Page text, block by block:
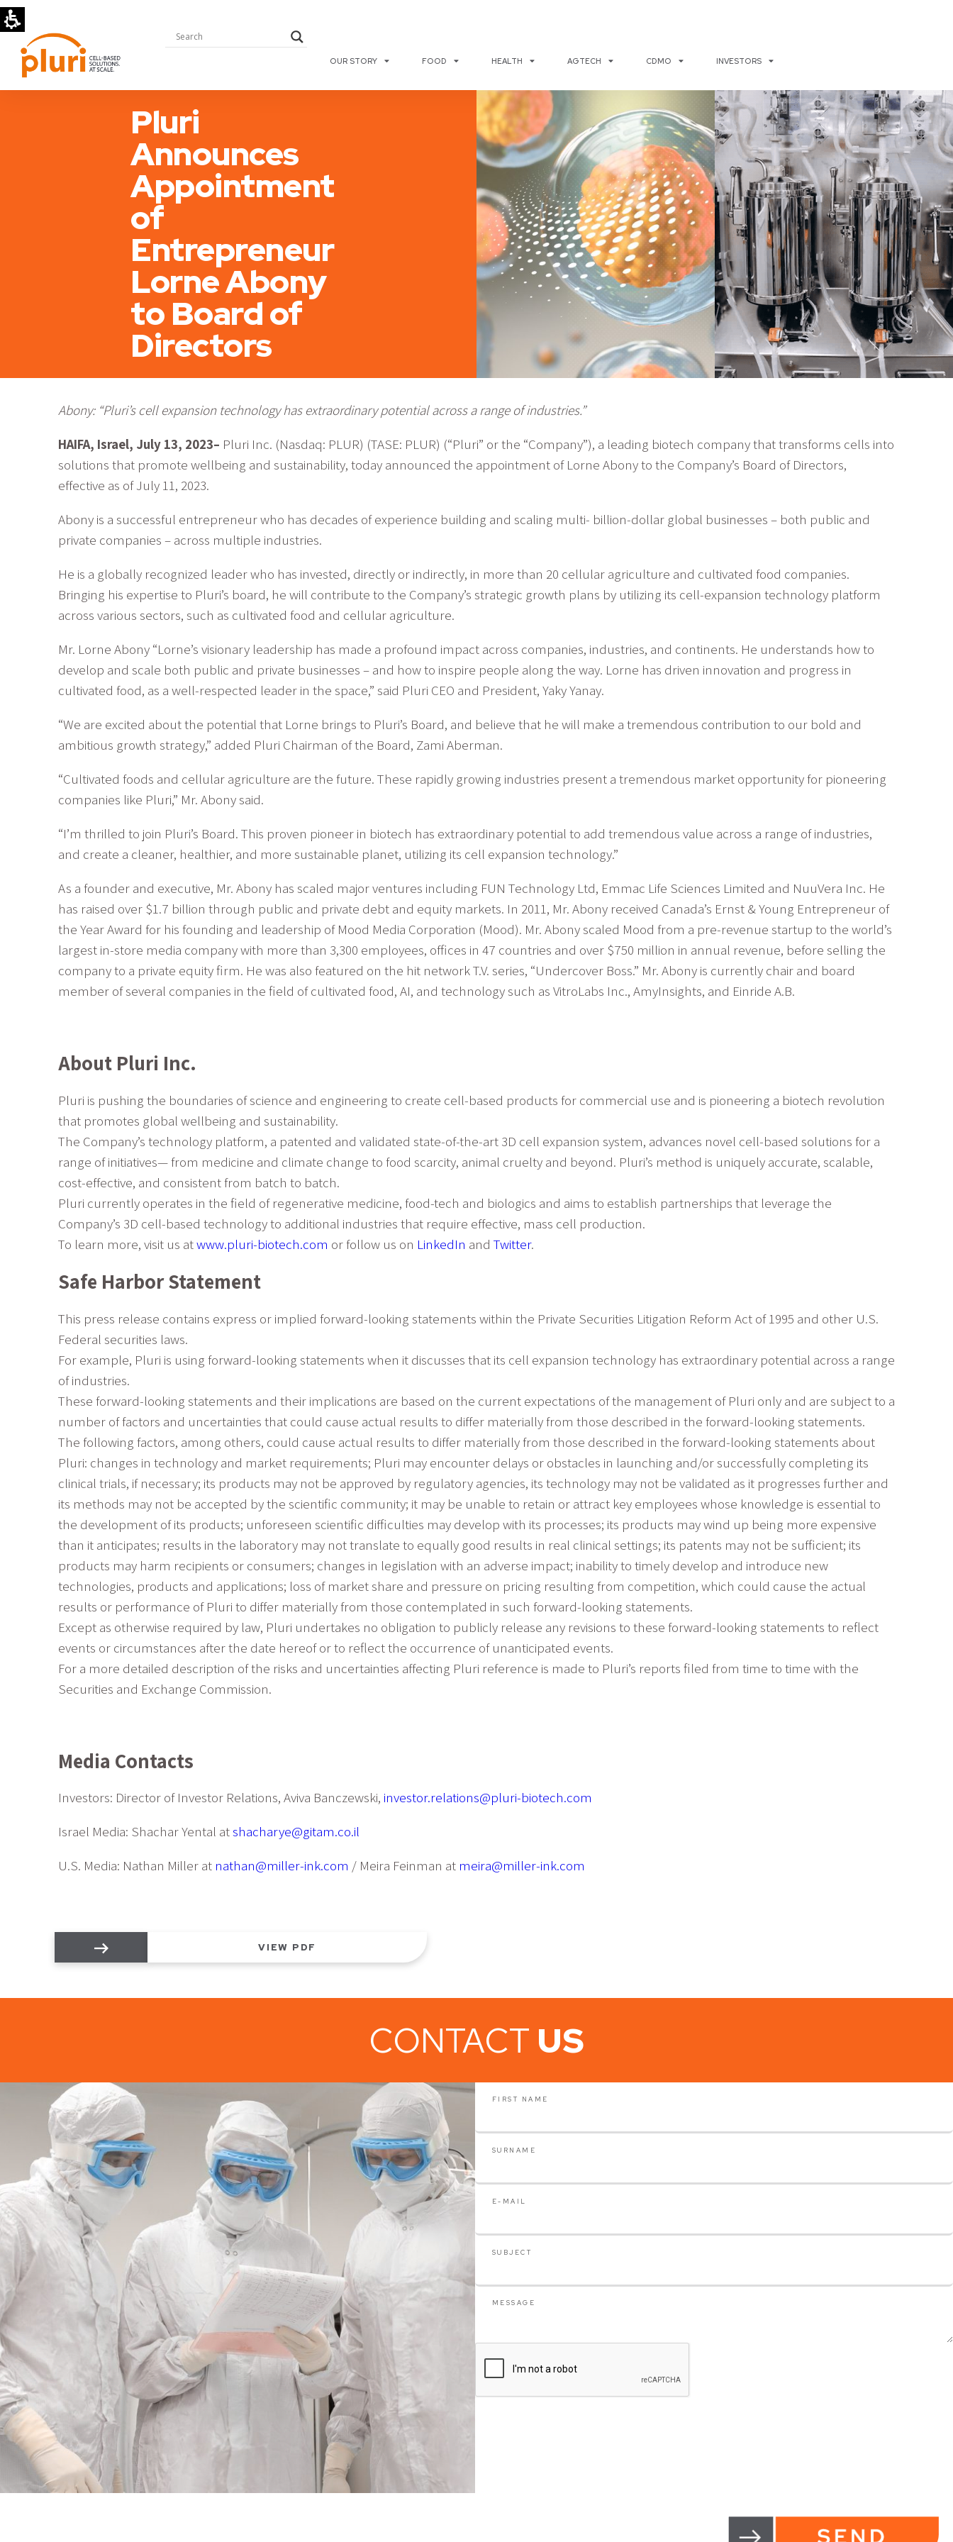
OUR STORY FOOD HEALTH AGTECH CDMO INVESTORS
Pluri
Announces
Appointment
of
Entrepreneur
Lorne Abony
to Board of
Directors
Abony: “Pluri’s cell expansion technology has extraordinary potential across a range of industries.”
HAIFA, Israel, July 13, 2023– Pluri Inc. (Nasdaq: PLUR) (TASE: PLUR) (“Pluri” or the “Company”), a leading biotech company that transforms cells into
solutions that promote wellbeing and sustainability, today announced the appointment of Lorne Abony to the Company’s Board of Directors,
effective as of July 11, 2023.
Abony is a successful entrepreneur who has decades of experience building and scaling multi- billion-dollar global businesses – both public and
private companies – across multiple industries.
He is a globally recognized leader who has invested, directly or indirectly, in more than 20 cellular agriculture and cultivated food companies.
Bringing his expertise to Pluri’s board, he will contribute to the Company’s strategic growth plans by utilizing its cell-expansion technology platform
across various sectors, such as cultivated food and cellular agriculture.
Mr. Lorne Abony “Lorne’s visionary leadership has made a profound impact across companies, industries, and continents. He understands how to
develop and scale both public and private businesses – and how to inspire people along the way. Lorne has driven innovation and progress in
cultivated food, as a well-respected leader in the space,” said Pluri CEO and President, Yaky Yanay.
“We are excited about the potential that Lorne brings to Pluri’s Board, and believe that he will make a tremendous contribution to our bold and
ambitious growth strategy,” added Pluri Chairman of the Board, Zami Aberman.
“Cultivated foods and cellular agriculture are the future. These rapidly growing industries present a tremendous market opportunity for pioneering
companies like Pluri,” Mr. Abony said.
“I’m thrilled to join Pluri’s Board. This proven pioneer in biotech has extraordinary potential to add tremendous value across a range of industries,
and create a cleaner, healthier, and more sustainable planet, utilizing its cell expansion technology.”
As a founder and executive, Mr. Abony has scaled major ventures including FUN Technology Ltd, Emmac Life Sciences Limited and NuuVera Inc. He
has raised over $1.7 billion through public and private debt and equity markets. In 2011, Mr. Abony received Canada’s Ernst & Young Entrepreneur of
the Year Award for his founding and leadership of Mood Media Corporation (Mood). Mr. Abony scaled Mood from a pre-revenue startup to the world’s
largest in-store media company with more than 3,300 employees, offices in 47 countries and over $750 million in annual revenue, before selling the
company to a private equity firm. He was also featured on the hit network T.V. series, “Undercover Boss.” Mr. Abony is currently chair and board
member of several companies in the field of cultivated food, AI, and technology such as VitroLabs Inc., AmyInsights, and Einride A.B.
About Pluri Inc.
Pluri is pushing the boundaries of science and engineering to create cell-based products for commercial use and is pioneering a biotech revolution
that promotes global wellbeing and sustainability.
The Company’s technology platform, a patented and validated state-of-the-art 3D cell expansion system, advances novel cell-based solutions for a
range of initiatives— from medicine and climate change to food scarcity, animal cruelty and beyond. Pluri’s method is uniquely accurate, scalable,
cost-effective, and consistent from batch to batch.
Pluri currently operates in the field of regenerative medicine, food-tech and biologics and aims to establish partnerships that leverage the
Company’s 3D cell-based technology to additional industries that require effective, mass cell production.
To learn more, visit us atwww.pluri-biotech.com or follow us on LinkedIn and Twitter.
Safe Harbor Statement
This press release contains express or implied forward-looking statements within the Private Securities Litigation Reform Act of 1995 and other U.S.
Federal securities laws.
For example, Pluri is using forward-looking statements when it discusses that its cell expansion technology has extraordinary potential across a range
of industries.
These forward-looking statements and their implications are based on the current expectations of the management of Pluri only and are subject to a
number of factors and uncertainties that could cause actual results to differ materially from those described in the forward-looking statements.
The following factors, among others, could cause actual results to differ materially from those described in the forward-looking statements about
Pluri: changes in technology and market requirements; Pluri may encounter delays or obstacles in launching and/or successfully completing its
clinical trials, if necessary; its products may not be approved by regulatory agencies, its technology may not be validated as it progresses further and
its methods may not be accepted by the scientific community; it may be unable to retain or attract key employees whose knowledge is essential to
the development of its products; unforeseen scientific difficulties may develop with its processes; its products may wind up being more expensive
than it anticipates; results in the laboratory may not translate to equally good results in real clinical settings; its patents may not be sufficient; its
products may harm recipients or consumers; changes in legislation with an adverse impact; inability to timely develop and introduce new
technologies, products and applications; loss of market share and pressure on pricing resulting from competition, which could cause the actual
results or performance of Pluri to differ materially from those contemplated in such forward-looking statements.
Except as otherwise required by law, Pluri undertakes no obligation to publicly release any revisions to these forward-looking statements to reflect
events or circumstances after the date hereof or to reflect the occurrence of unanticipated events.
For a more detailed description of the risks and uncertainties affecting Pluri reference is made to Pluri’s reports filed from time to time with the
Securities and Exchange Commission.
Media Contacts
Investors: Director of Investor Relations, Aviva Banczewski, investor.relations@pluri-biotech.com
Israel Media: Shachar Yental atshacharye@gitam.co.il
U.S. Media: Nathan Miller at nathan@miller-ink.com / Meira Feinman at meira@miller-ink.com
VIEW PDF
CONTACT US